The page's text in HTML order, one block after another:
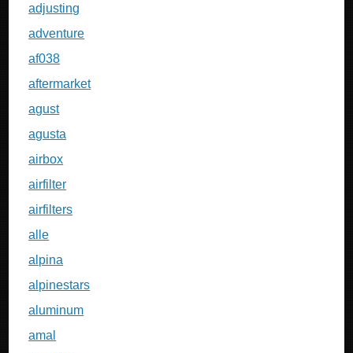
adjusting
adventure
af038
aftermarket
agust
agusta
airbox
airfilter
airfilters
alle
alpina
alpinestars
aluminum
amal